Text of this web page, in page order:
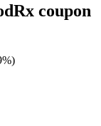
coupon